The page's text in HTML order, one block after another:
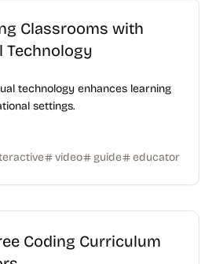
Classrooms with
Technology
technology enhances learning
settings.
video guide educator
Coding Curriculum